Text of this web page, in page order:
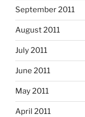
September 2011
August 2011
July 2011
June 2011
May 2011
April 2011